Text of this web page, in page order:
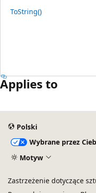
ToString()
Applies to
Polski
Wybrane przez
Motyw
Zastrzeżenie dotyczące